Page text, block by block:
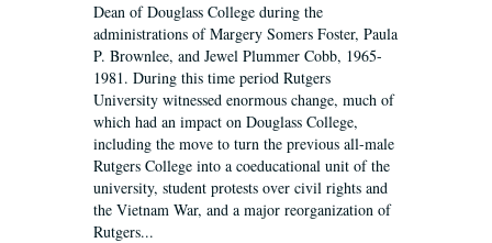
Dean of Douglass College during the
administrations of Margery Somers Foster, Paula
P. Brownlee, and Jewel Plummer Cobb, 1965-
1981. During this time period Rutgers
University witnessed enormous change, much of
which had an impact on Douglass College,
including the move to turn the previous all-male
Rutgers College into a coeducational unit of the
university, student protests over civil rights and
the Vietnam War, and a major reorganization of
Rutgers...